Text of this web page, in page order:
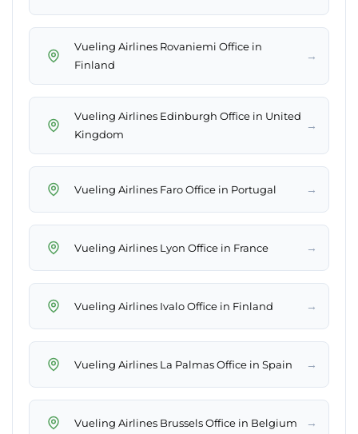
Vueling Airlines Rovaniemi Office in
Finland
→
Vueling Airlines Edinburgh Office in United
Kingdom
→
Vueling Airlines Faro Office in Portugal →
Vueling Airlines Lyon Office in France →
Vueling Airlines Ivalo Office in Finland →
Vueling Airlines La Palmas Office in Spain →
Vueling Airlines Brussels Office in Belgium →